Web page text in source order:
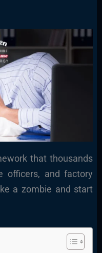
that thousands
officers, and factory
a zombie and start